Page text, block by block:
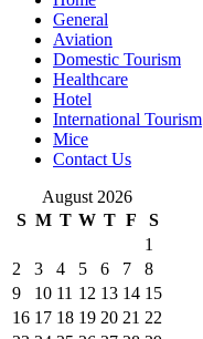
General
Aviation
Domestic Tourism
Healthcare
Hotel
International Tourism
Mice
Contact Us
August 2026
S M T W T F
S
1
2
3 4 5 6 7
8
9
10 11 12 13 14 15
16 17 18 19 20 21 22